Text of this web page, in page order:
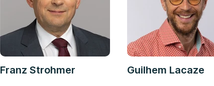
Franz Strohmer Guilhem Lacaze